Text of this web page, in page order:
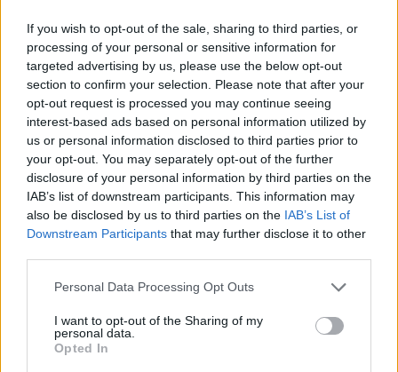
If you wish to opt-out of the sale, sharing to third parties, or
processing of your personal or sensitive information for
targeted advertising by us, please use the below opt-out
section to confirm your selection. Please note that after your
opt-out request is processed you may continue seeing
interest-based ads based on personal information utilized by
us or personal information disclosed to third parties prior to
your opt-out. You may separately opt-out of the further
disclosure of your personal information by third parties on the
IAB’s list of downstream participants. This information may
also be disclosed by us to third parties on the IAB’s List of
Downstream Participants that may further disclose it to other
Personal Data Processing Opt Outs
I want to opt-out of the Sharing of my
personal data.
Opted In
17, comes out as gay, becoming only
openly gay male professional
footballer in Britain
— Eddie Izzard (@eddieizzard)May
16, 2022